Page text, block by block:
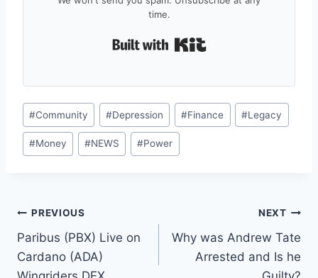
time.
Post
Tags:
#Community #Depression #Finance #Legacy
#Money #NEWS #Power
Post
navigation
PREVIOUS
Paribus (PBX) Live on
Cardano (ADA)
NEXT
Why was Andrew Tate
Arrested and Is he